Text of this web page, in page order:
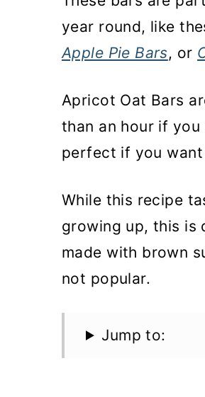
year round, like
Apple Pie Bars, or
Apricot Oat Bars
than an hour if
perfect if you
While this recipe
growing up, this is
made with brown
not popular.
Jump to: